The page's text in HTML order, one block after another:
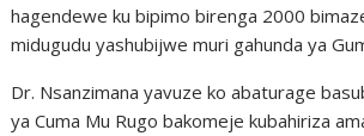
hagendewe ku bipimo birenga 2000
midugudu yashubijwe muri gahunda ya
Dr. Nsanzimana yavuze ko abaturage
ya Cuma Mu Rugo bakomeje kubahiriza